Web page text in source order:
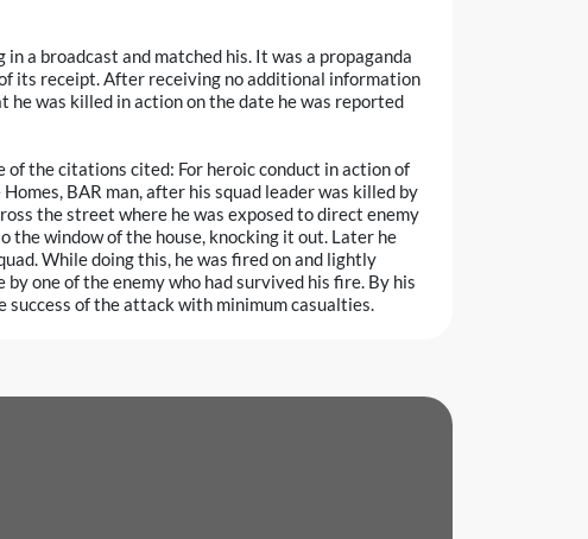
a broadcast and matched his. It was a propaganda
its receipt. After receiving no additional information
was killed in action on the date he was reported
the citations cited: For heroic conduct in action of
BAR man, after his squad leader was killed by
the street where he was exposed to direct enemy
the window of the house, knocking it out. Later he
While doing this, he was fired on and lightly
one of the enemy who had survived his fire. By his
of the attack with minimum casualties.